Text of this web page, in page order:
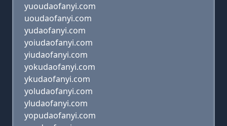
yuoudaofanyi.com
uoudaofanyi.com
yudaofanyi.com
yoiudaofanyi.com
yiudaofanyi.com
yokudaofanyi.com
ykudaofanyi.com
yoludaofanyi.com
yludaofanyi.com
yopudaofanyi.com